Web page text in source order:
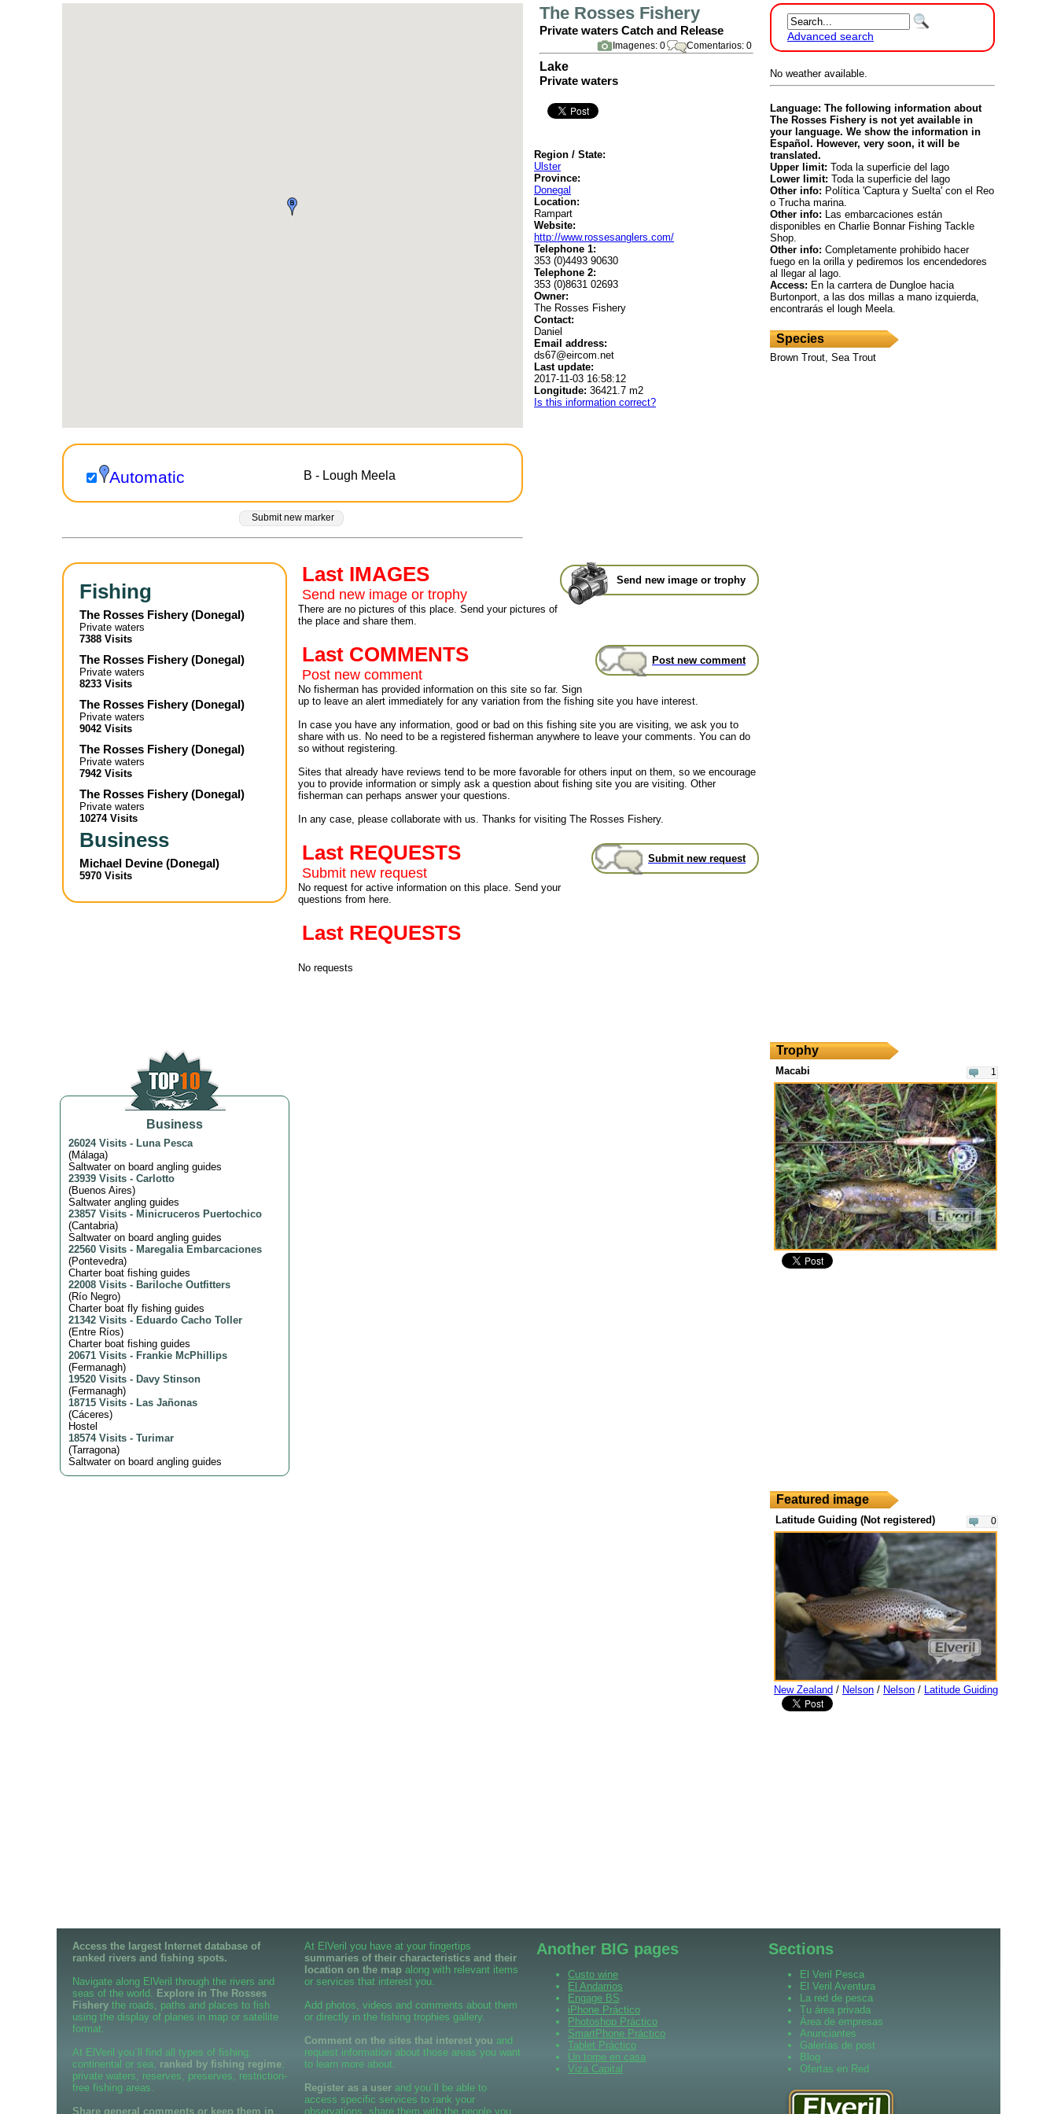
Automatic B - Lough Meela
Submit new marker
The Rosses Fishery
Private waters Catch and Release
Comentarios: 0
Imagenes: 0
Lake
Private waters
Region / State:
Ulster
Province:
Donegal
Location:
Rampart
Website:
http://www.rossesanglers.com/
Telephone 1:
353 (0)4493 90630
Telephone 2:
353 (0)8631 02693
Owner:
The Rosses Fishery
Contact:
Daniel
Email address:
ds67@eircom.net
Last update:
2017-11-03 16:58:12
Longitude: 36421.7 m2
Is this information correct?
Advanced search
No weather available.
Language: The following information about
The Rosses Fishery is not yet available in
your language. We show the information in
Español. However, very soon, it will be
translated.
Upper limit: Toda la superficie del lago
Lower limit: Toda la superficie del lago
Other info: Política 'Captura y Suelta' con el Reo
o Trucha marina.
Other info: Las embarcaciones están
disponibles en Charlie Bonnar Fishing Tackle
Shop.
Other info: Completamente prohibido hacer
fuego en la orilla y pediremos los encendedores
al llegar al lago.
Access: En la carrtera de Dungloe hacia
Burtonport, a las dos millas a mano izquierda,
encontrarás el lough Meela.
Species
Brown Trout, Sea Trout
Fishing
The Rosses Fishery(Donegal)
Private waters
7388 Visits
The Rosses Fishery(Donegal)
Private waters
8233 Visits
The Rosses Fishery(Donegal)
Private waters
9042 Visits
The Rosses Fishery(Donegal)
Private waters
7942 Visits
The Rosses Fishery(Donegal)
Private waters
10274 Visits
Business
Michael Devine (Donegal)
5970 Visits
Business
26024 Visits - Luna Pesca
(Málaga)
Saltwater on board angling guides
23939 Visits - Carlotto
(Buenos Aires)
Saltwater angling guides
23857 Visits - Minicruceros Puertochico
(Cantabria)
Saltwater on board angling guides
22560 Visits - Maregalia Embarcaciones
(Pontevedra)
Charter boat fishing guides
22008 Visits - Bariloche Outfitters
(Río Negro)
Charter boat fly fishing guides
21342 Visits - Eduardo Cacho Toller
(Entre Ríos)
Charter boat fishing guides
20671 Visits - Frankie McPhillips
(Fermanagh)
19520 Visits - Davy Stinson
(Fermanagh)
18715 Visits - Las Jañonas
(Cáceres)
Hostel
18574 Visits - Turimar
(Tarragona)
Saltwater on board angling guides
Send new image or trophy
Last IMAGES
Send new image or trophy
There are no pictures of this place. Send your pictures of
the place and share them.
Post new comment
Last COMMENTS
Post new comment
No fisherman has provided information on this site so far. Sign
up to leave an alert immediately for any variation from the fishing site you have interest.
In case you have any information, good or bad on this fishing site you are visiting, we ask you to
share with us. No need to be a registered fisherman anywhere to leave your comments. You can do
so without registering.
Sites that already have reviews tend to be more favorable for others input on them, so we encourage
you to provide information or simply ask a question about fishing site you are visiting. Other
fisherman can perhaps answer your questions.
In any case, please collaborate with us. Thanks for visiting The Rosses Fishery.
Submit new request
Last REQUESTS
Submit new request
No request for active information on this place. Send your
questions from here.
Last REQUESTS
No requests
Trophy
1
Macabi
Featured image
0
Latitude Guiding (Not registered)
New Zealand / Nelson / Nelson / Latitude Guiding
Access the largest Internet database of
ranked rivers and fishing spots.
Navigate along ElVeril through the rivers and
seas of the world. Explore in The Rosses
Fishery the roads, paths and places to fish
using the display of planes in map or satellite
format.
At ElVeril you´ll find all types of fishing,
continental or sea, ranked by fishing regime;
private waters, reserves, preserves, restriction-
free fishing areas.
Share general comments or keep them in
At ElVeril you have at your fingertips
summaries of their characteristics and their
location on the map along with relevant items
or services that interest you.
Add photos, videos and comments about them
or directly in the fishing trophies gallery.
Comment on the sites that interest you and
request information about those areas you want
to learn more about.
Register as a user and you´ll be able to
access specific services to rank your
observations, share them with the people you
Another BIG pages
Custo wine
El Andarrios
Engage BS
iPhone Práctico
Photoshop Práctico
SmartPhone Práctico
Tablet Práctico
Un torpe en casa
Viza Capital
Sections
El Veril Pesca
El Veril Aventura
La red de pesca
Tu área privada
Área de empresas
Anunciantes
Galerías de post
Blog
Ofertas en Red